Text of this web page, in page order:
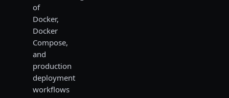
of
Docker,
Docker
Compose,
and
production
deployment
workflows